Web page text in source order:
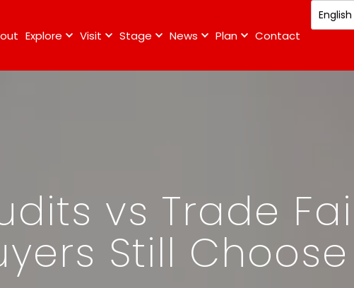
Explore Visit Stage News Plan Contact
vs Trade
Still Choose